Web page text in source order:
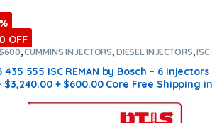
OFF
,CUMMINS INJECTORS, DIESEL INJECTORS,ISC
SET OF INJECTORS ISC
435 555 ISC REMAN by Bosch – 6 Injectors
$3,240.00 + $600.00 Core Free Shipping in